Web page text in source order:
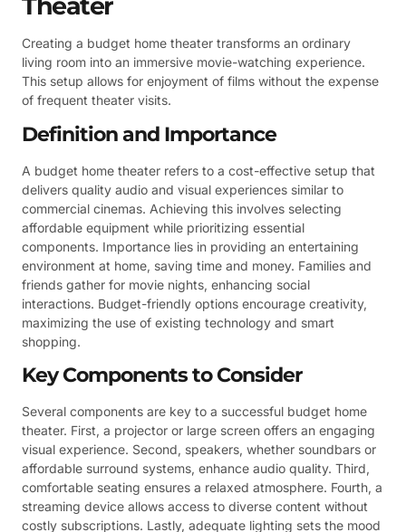
Theater
Creating a budget home theater transforms an ordinary
living room into an immersive movie-watching experience.
This setup allows for enjoyment of films without the expense
of frequent theater visits.
Definition and Importance
A budget home theater refers to a cost-effective setup that
delivers quality audio and visual experiences similar to
commercial cinemas. Achieving this involves selecting
affordable equipment while prioritizing essential
components. Importance lies in providing an entertaining
environment at home, saving time and money. Families and
friends gather for movie nights, enhancing social
interactions. Budget-friendly options encourage creativity,
maximizing the use of existing technology and smart
shopping.
Key Components to Consider
Several components are key to a successful budget home
theater. First, a projector or large screen offers an engaging
visual experience. Second, speakers, whether soundbars or
affordable surround systems, enhance audio quality. Third,
comfortable seating ensures a relaxed atmosphere. Fourth, a
streaming device allows access to diverse content without
costly subscriptions. Lastly, adequate lighting sets the mood